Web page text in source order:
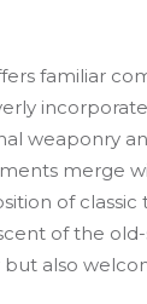
familiar
weaponry
merge
of
of the
also